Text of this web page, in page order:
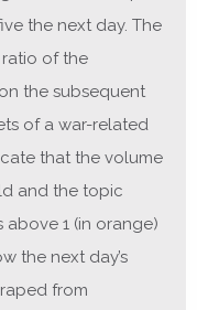
the next day. The
of the
the subsequent
of a war-related
that the volume
and the topic
above 1 (in orange)
the next day’s
from